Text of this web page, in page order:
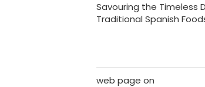
Savouring the Timeless
Traditional Spanish
web page on